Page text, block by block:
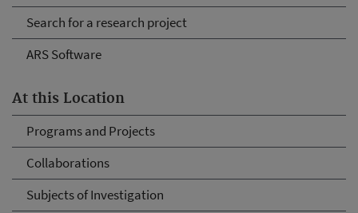
Search for a research project
ARS Software
At this Location
Programs and Projects
Collaborations
Subjects of Investigation